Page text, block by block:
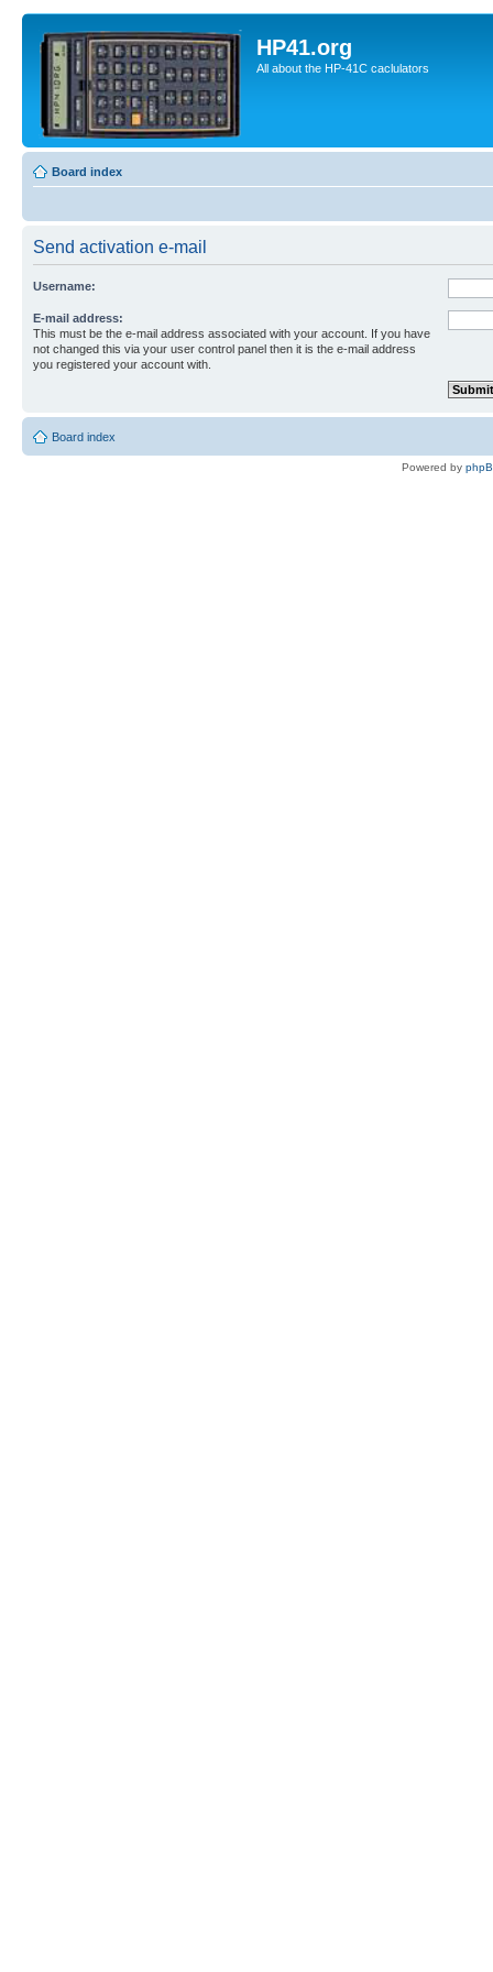
HP41.org
All about the HP-41C caclulators
Board index
Send activation e-mail
Username:
E-mail address:
This must be the e-mail address associated with your account. If you have
not changed this via your user control panel then it is the e-mail address
you registered your account with.
Board index
Powered by